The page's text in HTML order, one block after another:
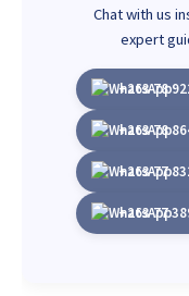
Chat with us
expert
+263 78
+263 78
+263 77
+263 77